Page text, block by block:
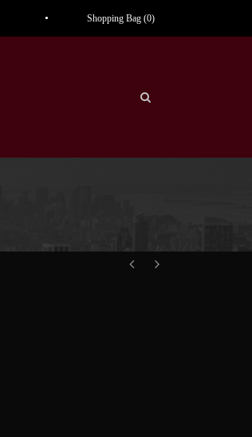
Shopping Bag (0)